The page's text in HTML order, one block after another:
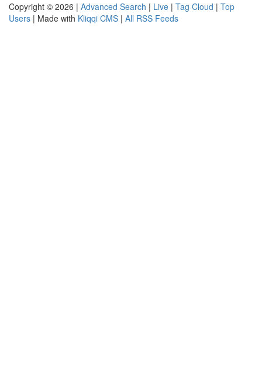
Copyright © 2026 | Advanced Search | Live | Tag Cloud | Top
Users | Made with Kliqqi CMS | All RSS Feeds